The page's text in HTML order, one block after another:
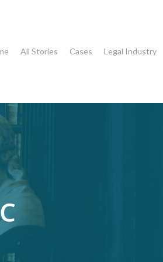
All Stories Cases Legal Industry